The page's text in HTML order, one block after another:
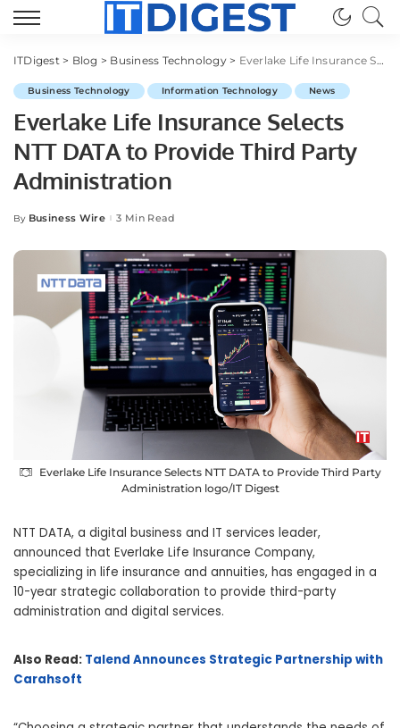
ITDigest> Blog > Business Technology> Everlake Life Insurance Selects NTT DATA to Provide Third Party Administration
Business Technology Information Technology News
Everlake Life Insurance Selects
NTT DATA to Provide Third Party
Administration
Posted
By Business Wire 3 Min Read
Everlake Life Insurance Selects NTT DATA to Provide Third Party
Administration logo/IT Digest
NTT DATA, a digital business and IT services leader,
announced that Everlake Life Insurance Company,
specializing in life insurance and annuities, has engaged in a
10-year strategic collaboration to provide third-party
administration and digital services.
Also Read: Talend Announces Strategic Partnership with
Carahsoft